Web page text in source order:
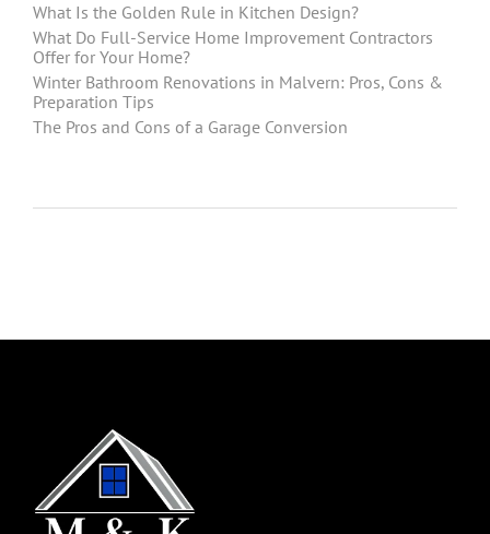
What Is the Golden Rule in Kitchen Design?
What Do Full-Service Home Improvement Contractors
Offer for Your Home?
Winter Bathroom Renovations in Malvern: Pros, Cons &
Preparation Tips
The Pros and Cons of a Garage Conversion